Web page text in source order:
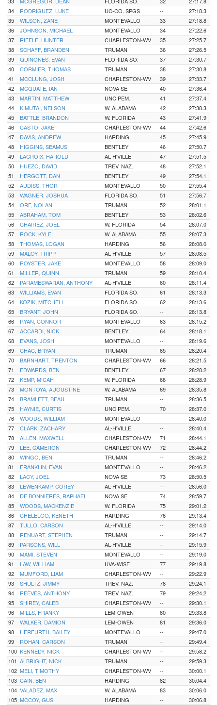
34
RODRIGUEZ, LUKE UC-CO. SPGS --
27:18.3
35
WILSON, ZANE MONTEVALLO 33
27:18.8
36
JOHNSON, MICHAEL MONTEVALLO 34
27:22.6
37
RIFFLE, HUNTER CHARLESTON-WV 35
27:25.7
38
SCHAFF, BRANDEN TRUMAN 36
27:26.5
39
QUINONES, EVAN FLORIDA SO. 37
27:30.7
40
CORMIER, THOMAS TRUMAN 38
27:30.8
41
MCCLUNG, JOSH CHARLESTON-WV 39
27:33.7
42
MCQUATE, IAN NOVA SE 40
27:36.4
43
MARTIN, MATTHEW UNC PEM. 41
27:37.4
44
KIMUTAI, NELSON W. ALABAMA 42
27:38.3
45
BATTLE, BRANDON W. FLORIDA 43
27:41.9
46
CASTO, JAKE CHARLESTON-WV 44
27:42.6
47
DAVIS, ANDREW HARDING 45
27:45.9
48
HIGGINS, SEAMUS BENTLEY 46
27:50.7
49
LACROIX, HAROLD AL-H'VILLE 47
27:51.5
50
HUEZO, DAVID TREV. NAZ. 48
27:52.1
51
HERGOTT, DAN BENTLEY 49
27:54.1
52
AUDISS, THOR MONTEVALLO 50
27:55.4
53
WAGNER, JOSHUA FLORIDA SO. 51
27:56.7
54
ORF, NOLAN TRUMAN 52
28:01.1
55
ABRAHAM, TOM BENTLEY 53
28:02.6
56
CHAIREZ, JOEL W. FLORIDA 54
28:07.0
57
ROCK, KYLE W. ALABAMA 55
28:07.3
58
THOMAS, LOGAN HARDING 56
28:08.0
59
MALOY, TRIPP AL-H'VILLE 57
28:08.5
60
ROYSTER, JAKE MONTEVALLO 58
28:09.0
61
MILLER, QUINN TRUMAN 59
28:10.4
62
PARAMESWARAN, ANTHONY AL-H'VILLE 60
28:11.4
63
WILLIAMS, EVAN FLORIDA SO. 61
28:13.3
64
KOZIK, MITCHELL FLORIDA SO. 62
28:13.6
65
BRYANT, JOHN FLORIDA SO. --
28:13.8
66
RYAN, CONNOR MONTEVALLO 63
28:15.2
67
ACCARDI, NICK BENTLEY 64
28:18.1
68
EVANS, JOSH MONTEVALLO --
28:19.6
69
CHAC, BRYAN TRUMAN 65
28:20.4
70
BARNHART, TRENTON CHARLESTON-WV 66
28:21.5
71
EDWARDS, BEN BENTLEY 67
28:28.2
72
KEMP, MICAH W. FLORIDA 68
28:28.9
73
MONTOYA, AUGUSTINE W. ALABAMA 69
28:35.8
74
BRAMLETT, BEAU TRUMAN --
28:36.5
75
HAYNIE, CURTIS UNC PEM. 70
28:37.0
76
WOODS, WILLIAM MONTEVALLO --
28:40.0
77
CLARK, ZACHARY AL-H'VILLE --
28:40.4
78
ALLEN, MAXWELL CHARLESTON-WV 71
28:44.1
79
LEE, CAMERON CHARLESTON-WV 72
28:44.2
80
WINGO, BEN TRUMAN --
28:46.2
81
FRANKLIN, EVAN MONTEVALLO --
28:46.2
82
LACY, JOEL NOVA SE 73
28:50.5
83
LEWENKAMP, COREY AL-H'VILLE --
28:56.0
84
DE BONNIERES, RAPHAEL NOVA SE 74
28:59.7
85
WOODS, MACKENZIE W. FLORIDA 75
29:01.2
86
CHELELGO, KENETH HARDING 76
29:13.4
87
TULLO, CARSON AL-H'VILLE --
29:14.0
88
RENUART, STEPHEN TRUMAN --
29:14.7
89
PARSONS, WILL AL-H'VILLE --
29:15.9
90
MAMI, STEVEN MONTEVALLO --
29:19.0
91
LAW, WILLIAM UVA-WISE 77
29:19.8
92
MUMFORD, LIAM CHARLESTON-WV --
29:22.9
93
SHULTZ, JIMMY TREV. NAZ. 78
29:24.1
94
REEVES, ANTHONY TREV. NAZ. 79
29:24.2
95
SHIREY, CALEB CHARLESTON-WV --
29:30.1
96
MILLS, FRANKY LEM-OWEN 80
29:33.8
97
WALKER, DAMION LEM-OWEN 81
29:36.0
98
HERFURTH, BAILEY MONTEVALLO --
29:47.0
99
ROHAN, CARSON TRUMAN --
29:49.4
100 KENNEDY, NICK CHARLESTON-WV --
29:58.2
101 ALBRIGHT, NICK TRUMAN --
29:59.3
102 MELI, TIMOTHY CHARLESTON-WV --
30:00.1
103 CAIN, BEN HARDING 82
30:04.4
104 VALADEZ, MAX W. ALABAMA 83
30:06.0
105 MCCOY, GUS HARDING --
30:06.8